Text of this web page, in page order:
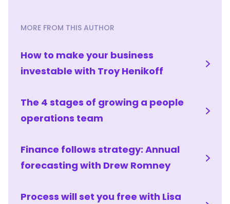
MORE FROM THIS AUTHOR
How to make your business
investable with Troy Henikoff
The 4 stages of growing a people
operations team
Finance follows strategy: Annual
forecasting with Drew Romney
Process will set you free with Lisa